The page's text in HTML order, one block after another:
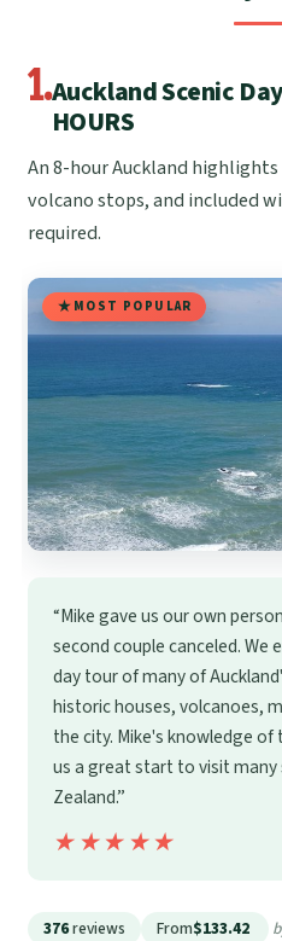
1.Auckland Scenic
HOURS
An 8-hour Auckland
volcano stops, and included
required.
MOST POPULAR
“Mike gave us our own
second couple canceled. We
day tour of many of
historic houses, volcanoes,
the city. Mike's knowledge
us a great start to visit
Zealand.”
★★★★★
★★★★★
376reviews From$133.42